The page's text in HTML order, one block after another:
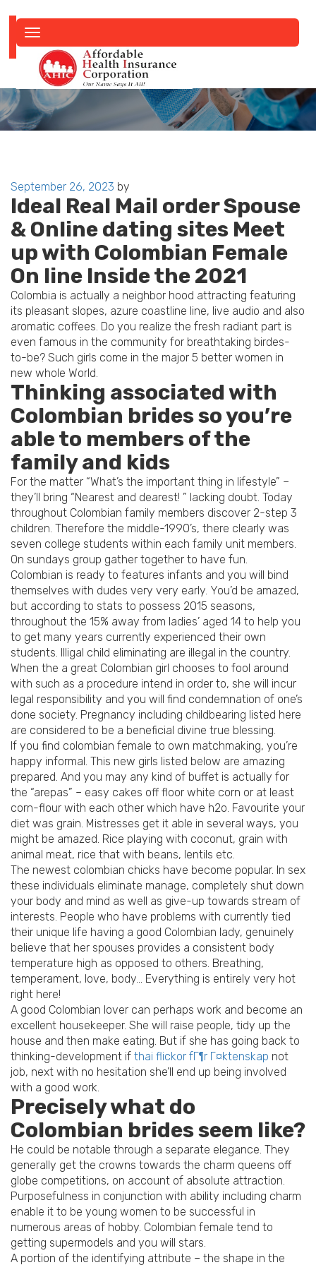
navigation
Posted
on
September 26, 2023 by
Ideal Real Mail order Spouse
& Online dating sites Meet
up with Colombian Female
On line Inside the 2021
Colombia is actually a neighbor hood attracting featuring
its pleasant slopes, azure coastline line, live audio and also
aromatic coffees. Do you realize the fresh radiant part is
even famous in the community for breathtaking birdes-
to-be? Such girls come in the major 5 better women in
new whole World.
Thinking associated with
Colombian brides so you’re
able to members of the
family and kids
For the matter “What’s the important thing in lifestyle” –
they’ll bring “Nearest and dearest! ” lacking doubt. Today
throughout Colombian family members discover 2-step 3
children. Therefore the middle-1990’s, there clearly was
seven college students within each family unit members.
On sundays group gather together to have fun.
Colombian is ready to features infants and you will bind
themselves with dudes very very early. You’d be amazed,
but according to stats to possess 2015 seasons,
throughout the 15% away from ladies’ aged 14 to help you
to get many years currently experienced their own
students. Illigal child eliminating are illegal in the country.
When the a great Colombian girl chooses to fool around
with such as a procedure intend in order to, she will incur
legal responsibility and you will find condemnation of one’s
done society. Pregnancy including childbearing listed here
are considered to be a beneficial divine true blessing.
If you find colombian female to own matchmaking, you’re
happy informal. This new girls listed below are amazing
prepared. And you may any kind of buffet is actually for
the “arepas” – easy cakes off floor white corn or at least
corn-flour with each other which have h2o. Favourite your
diet was grain. Mistresses get it able in several ways, you
might be amazed. Rice playing with coconut, grain with
animal meat, rice that with beans, lentils etc.
The newest colombian chicks have become popular. In sex
these individuals eliminate manage, completely shut down
your body and mind as well as give-up towards stream of
interests. People who have problems with currently tied
their unique life having a good Colombian lady, genuinely
believe that her spouses provides a consistent body
temperature high as opposed to others. Breathing,
temperament, love, body… Everything is entirely very hot
right here!
A good Colombian lover can perhaps work and become an
excellent housekeeper. She will raise people, tidy up the
house and then make eating. But if she has going back to
thinking-development if thai flickor fГ¶r Г¤ktenskap not
job, next with no hesitation she’ll end up being involved
with a good work.
Precisely what do
Colombian brides seem like?
He could be notable through a separate elegance. They
generally get the crowns towards the charm queens off
globe competitions, on account of absolute attraction.
Purposefulness in conjunction with ability including charm
enable it to be young women to be successful in
numerous areas of hobby. Colombian female tend to
getting supermodels and you will stars.
A portion of the identifying attribute – the shape in the